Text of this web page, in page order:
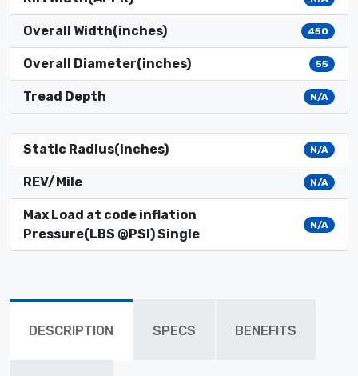
Overall Width(inches) 450
Overall Diameter(inches) 55
Tread Depth N/A
Static Radius(inches) N/A
REV/Mile N/A
Max Load at code inflation
Pressure(LBS @PSI) Single
N/A
DESCRIPTION SPECS BENEFITS